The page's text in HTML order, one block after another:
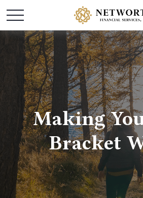
Making
Bracket